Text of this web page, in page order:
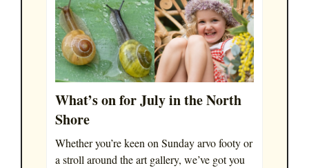
What’s on for July in the North
Shore
Whether you’re keen on Sunday arvo footy or
a stroll around the art gallery, we’ve got you